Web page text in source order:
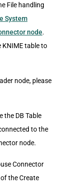
File handling
System
node.
KNIME table to
node, please
the DB Table
to the
node.
Connector
the Create